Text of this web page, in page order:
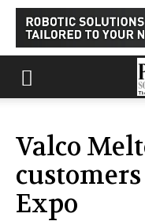
Valco
Expo